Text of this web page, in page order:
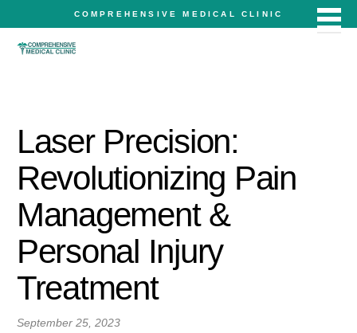
COMPREHENSIVE MEDICAL CLINIC
Laser Precision:
Revolutionizing Pain
Management &
Personal Injury
Treatment
September 25, 2023